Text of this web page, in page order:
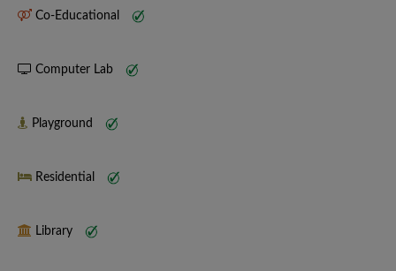
Co-Educational
Computer Lab
Playground
Residential
Library